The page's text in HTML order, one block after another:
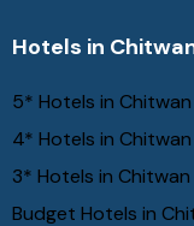
Hotels in
5* Hotels in Chitwan
4* Hotels in Chitwan
3* Hotels in Chitwan
Budget Hotels in